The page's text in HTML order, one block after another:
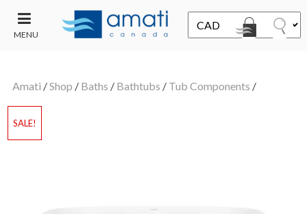
MENU
SALE
Amati /Shop / Baths / Bathtubs / Tub Components /
SALE!